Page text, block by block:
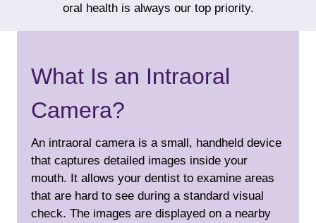
oral health is always our top priority.
What Is an Intraoral
Camera?
An intraoral camera is a small, handheld device
that captures detailed images inside your
mouth. It allows your dentist to examine areas
that are hard to see during a standard visual
check. The images are displayed on a nearby